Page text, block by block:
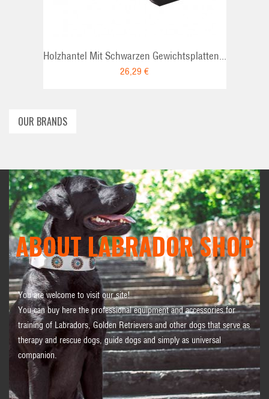
Holzhantel Mit Schwarzen Gewichtsplatten...
26,29 €
OUR BRANDS
ABOUT LABRADOR SHOP
You are welcome to visit our site!
You can buy here the professional equipment and accessories for
training of Labradors, Golden Retrievers and other dogs that serve as
therapy and rescue dogs, guide dogs and simply as universal
companion.